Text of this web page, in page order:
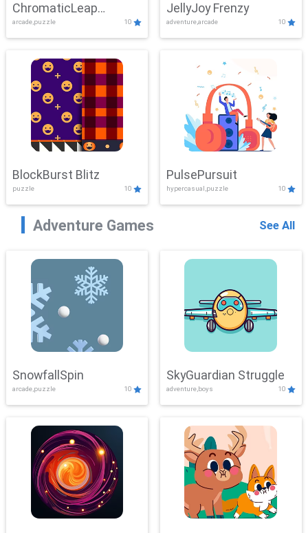
ChromaticLeap
Showdown
arcade,puzzle 10
JellyJoy Frenzy
adventure,arcade 10
BlockBurst Blitz
puzzle 10
PulsePursuit
hypercasual,puzzle 10
Adventure Games See All
SnowfallSpin
arcade,puzzle 10
SkyGuardian Struggle
adventure,boys 10